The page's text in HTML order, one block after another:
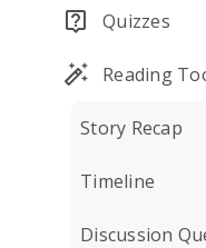
Quizzes
Reading
Story Recap
Timeline
Discussion